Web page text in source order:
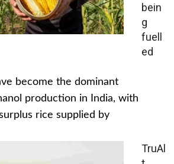
bein
g
fuell
ed
become the dominant
production in India, with
rice supplied by
TruAl